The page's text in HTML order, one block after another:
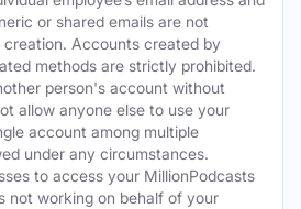
or shared emails are not
Accounts created by
methods are strictly prohibited.
person's account without
allow anyone else to use your
account among multiple
under any circumstances.
to access your MillionPodcasts
not working on behalf of your